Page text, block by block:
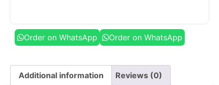
Order on WhatsApp Order on WhatsApp
Additional information Reviews (0)